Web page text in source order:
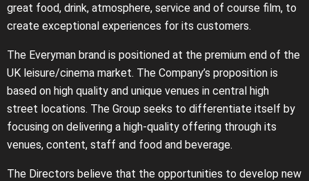
great food, drink, atmosphere, service and of course film, to
create exceptional experiences for its customers.
The Everyman brand is positioned at the premium end of the
UK leisure/cinema market. The Company’s proposition is
based on high quality and unique venues in central high
street locations. The Group seeks to differentiate itself by
focusing on delivering a high-quality offering through its
venues, content, staff and food and beverage.
The Directors believe that the opportunities to develop new